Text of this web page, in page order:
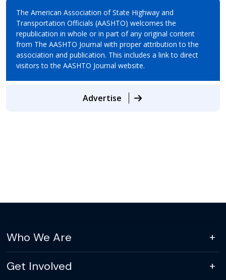
The American Association of State Highway and
Transportation Officials (AASHTO) welcomes the
republication in whole or in part of any original content
from The AASHTO Journal with proper attribution to the
association and publication. This includes a link to direct
visitors to the AASHTO Journal website.
Advertise
Who We Are
Get Involved